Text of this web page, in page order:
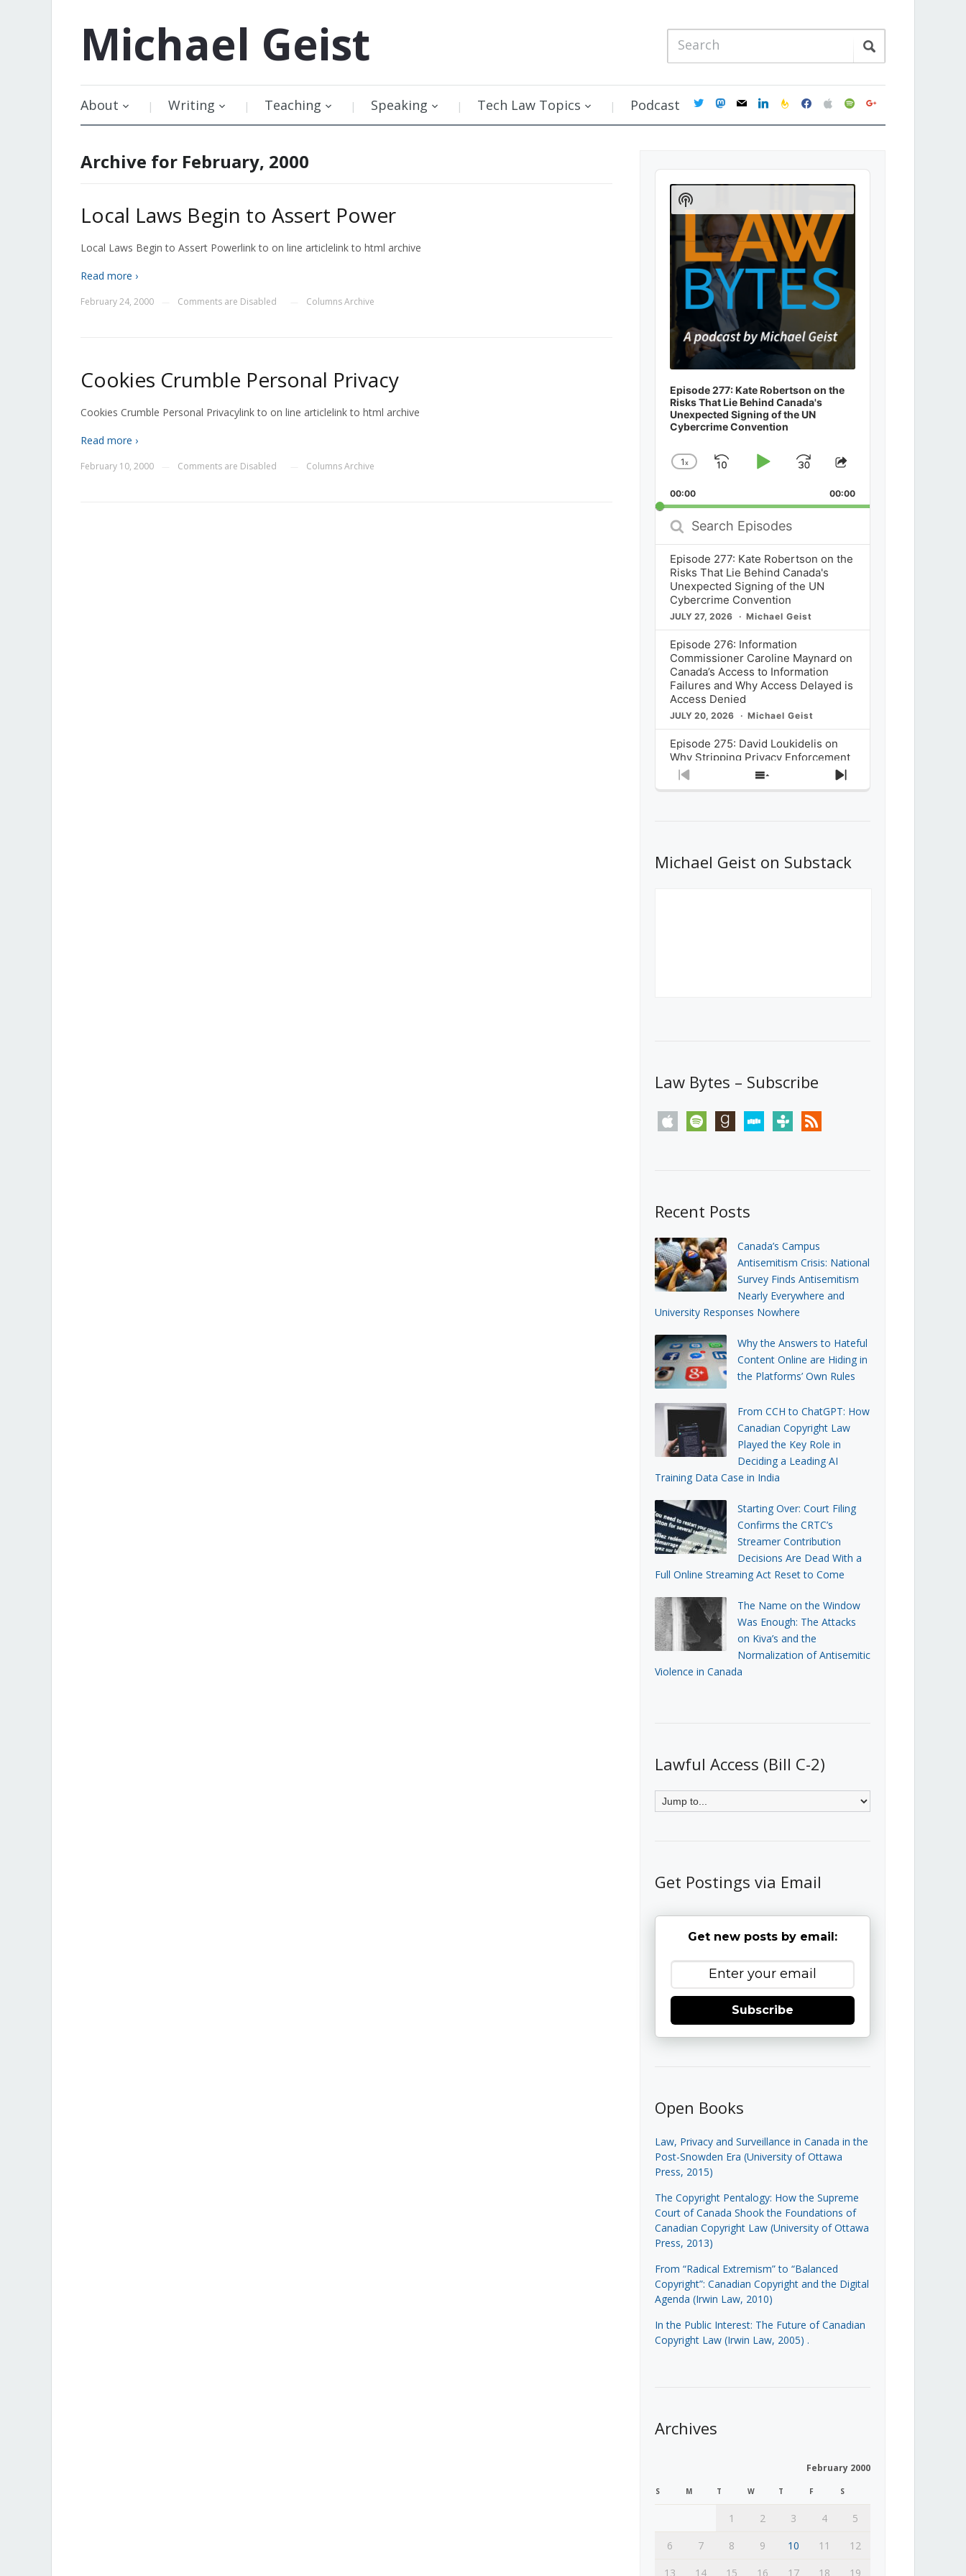
Michael Geist
About Writing Teaching Speaking Tech Law Topics Podcast twittermastodon
mail linkedinfeedburner
facebookapplespotifygoogle
Archive for February, 2000
Local Laws Begin to Assert Power
Local Laws Begin to Assert Powerlink to on line articlelink to html archive
Read more ›
February 24, 2000 Comments are Disabled Columns Archive
Cookies Crumble Personal Privacy
Cookies Crumble Personal Privacylink to on line articlelink to html archive
Read more ›
February 10, 2000 Comments are Disabled Columns Archive
Audio
Player
Episode 277: Kate Robertson on the
Risks That Lie Behind Canada's
Unexpected Signing of the UN
Cybercrime Convention
Change
Rate
1x
SkipPlayJump
Forward
Share
Episode
00:00 00:00
Search
Episodes
Episode 277: Kate Robertson on the
Risks That Lie Behind Canada's
Unexpected Signing of the UN
Cybercrime Convention
JULY 27, 2026 Michael Geist
Episode 276: Information
Commissioner Caroline Maynard on
Canada’s Access to Information
Failures and Why Access Delayed is
Access Denied
JULY 20, 2026 Michael Geist
Episode 275: David Loukidelis on
Why Stripping Privacy Enforcement
from Canada’s Privacy
Commissioner in Bill C-36 is
What Stakeholders Really Think
About the Government’s Reversal of
Previous
Show
Next
Show
Podcast
Information
Michael Geist on Substack
Law Bytes – Subscribe
apple spotify goodreadsstitchertunein rss
Recent Posts
Canada’s Campus
Antisemitism Crisis: National
Survey Finds Antisemitism
Nearly Everywhere and
University Responses Nowhere
Why the Answers to Hateful
Content Online are Hiding in
the Platforms’ Own Rules
From CCH to ChatGPT: How
Canadian Copyright Law
Played the Key Role in
Deciding a Leading AI
Training Data Case in India
Starting Over: Court Filing
Confirms the CRTC’s
Streamer Contribution
Decisions Are Dead With a
Full Online Streaming Act Reset to Come
The Name on the Window
Was Enough: The Attacks
on Kiva’s and the
Normalization of Antisemitic
Violence in Canada
Lawful Access (Bill C-2)
Get Postings via Email
Get new posts by email:
Subscribe
Open Books
Law, Privacy and Surveillance in Canada in the
Post-Snowden Era (University of Ottawa
Press, 2015)
The Copyright Pentalogy: How the Supreme
Court of Canada Shook the Foundations of
Canadian Copyright Law (University of Ottawa
Press, 2013)
From “Radical Extremism” to “Balanced
Copyright”: Canadian Copyright and the Digital
Agenda (Irwin Law, 2010)
In the Public Interest: The Future of Canadian
Copyright Law (Irwin Law, 2005) .
Archives
February 2000
S M T W T F S
1 2 3 4
5
6
7 8 9 10 11
12
13
14 15 16 17 18 19